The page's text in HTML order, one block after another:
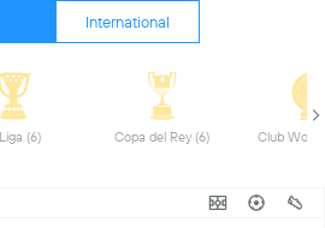
International